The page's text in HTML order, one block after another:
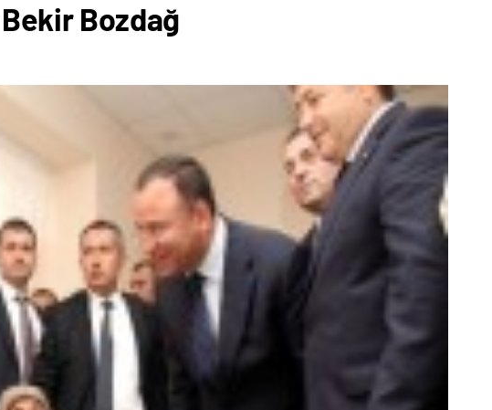
Bozdağ